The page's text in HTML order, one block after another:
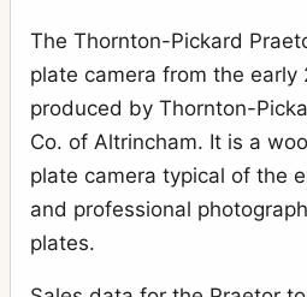
The Thornton-Pickard
plate camera from the early
produced by Thornton-
Co. of Altrincham. It is a
plate camera typical of the
and professional
plates.